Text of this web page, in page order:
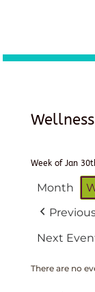
Week of Jan
Month
Next
There are no